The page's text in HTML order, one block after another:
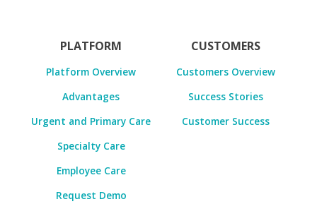
PLATFORM
Platform Overview
Advantages
Urgent and Primary Care
Specialty Care
Employee Care
Request Demo
CUSTOMERS
Customers Overview
Success Stories
Customer Success